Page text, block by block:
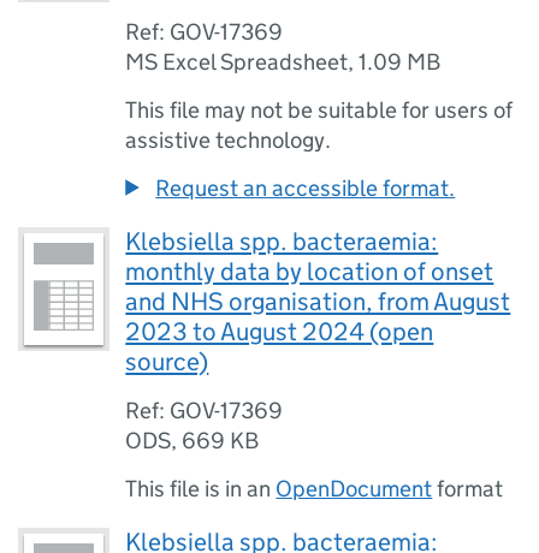
Ref: GOV-17369
MS Excel Spreadsheet,1.09 MB
This file may not be suitable for users of
assistive technology.
Request an accessible format.
Klebsiella spp. bacteraemia:
monthly data by location of onset
and NHS organisation, from August
2023 to August 2024 (open
source)
Ref: GOV-17369
ODS, 669 KB
This file is in an OpenDocumentformat
Klebsiella spp. bacteraemia: